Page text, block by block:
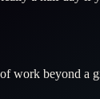
work beyond